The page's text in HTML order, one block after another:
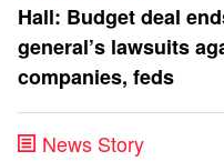
Hall: Budget deal
general’s lawsuits
companies, feds
News Story